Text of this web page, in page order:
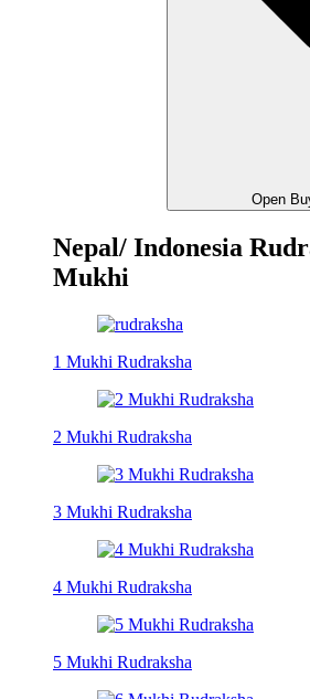
Open
Nepal/ Indonesia
Mukhi
1 Mukhi Rudraksha
2 Mukhi Rudraksha
3 Mukhi Rudraksha
4 Mukhi Rudraksha
5 Mukhi Rudraksha